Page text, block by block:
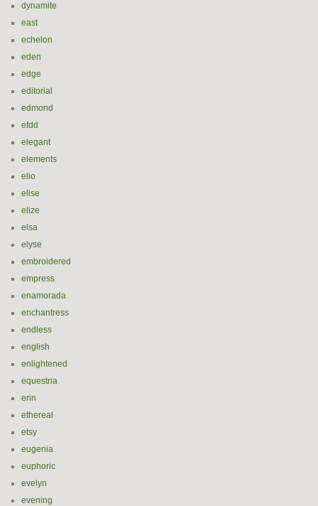
dynamite
east
echelon
eden
edge
editorial
edmond
efdd
elegant
elements
elio
elise
elize
elsa
elyse
embroidered
empress
enamorada
enchantress
endless
english
enlightened
equestria
erin
ethereal
etsy
eugenia
euphoric
evelyn
evening